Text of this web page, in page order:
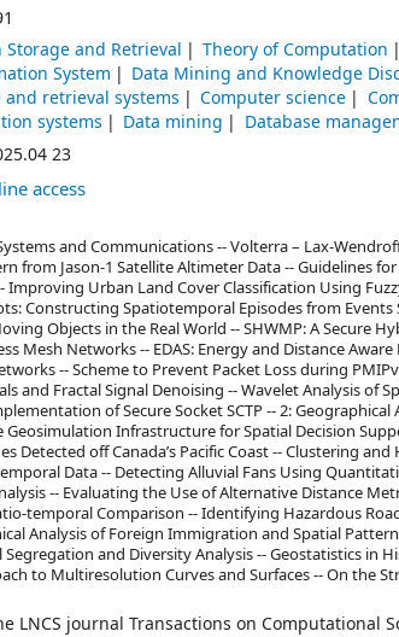
and Retrieval Theory of Computation
System
Data Mining and Knowledge
retrieval systems
Computer science
systems
Data mining
Database
23
access
and Communications -- Volterra – Lax-
from Jason-1 Satellite Altimeter Data -- Guidelines
Improving Urban Land Cover Classification Using
Constructing Spatiotemporal Episodes from Events
Objects in the Real World -- SHWMP: A Secure
Mesh Networks -- EDAS: Energy and Distance
-- Scheme to Prevent Packet Loss during
and Fractal Signal Denoising -- Wavelet Analysis of
of Secure Socket SCTP -- 2:
Geosimulation Infrastructure for Spatial Decision
Detected off Canada’s Pacific Coast -- Clustering
Data -- Detecting Alluvial Fans Using
-- Evaluating the Use of Alternative Distance
temporal Comparison -- Identifying Hazardous
Analysis of Foreign Immigration and Spatial
and Diversity Analysis -- Geostatistics in
to Multiresolution Curves and Surfaces -- On the
LNCS journal Transactions on